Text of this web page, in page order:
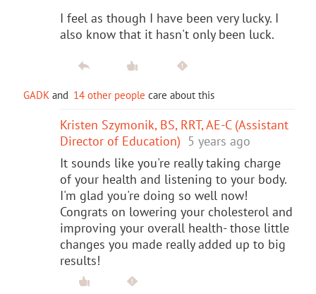
I feel as though I have been very lucky. I
also know that it hasn't only been luck.
GADK and 14 other people care about this
Kristen Szymonik, BS, RRT, AE-C (Assistant
Director of Education) 5 years ago
It sounds like you're really taking charge
of your health and listening to your body.
I'm glad you're doing so well now!
Congrats on lowering your cholesterol and
improving your overall health- those little
changes you made really added up to big
results!